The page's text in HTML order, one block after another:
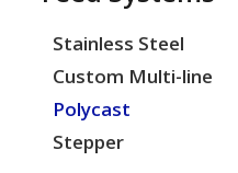
Stainless Steel
Custom Multi-line
Polycast
Stepper